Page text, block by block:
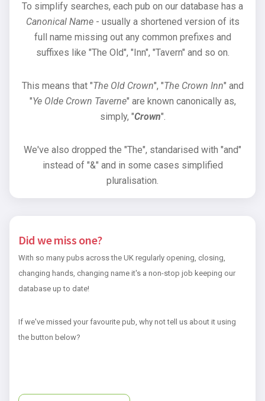
To simplify searches, each pub on our database has a
Canonical Name- usually a shortened version of its
full name missing out any common prefixes and
suffixes like "The Old", "Inn", "Tavern" and so on.
This means that "The Old Crown", "The Crown Inn" and
"Ye Olde Crown Taverne" are known canonically as,
simply, "Crown".
We've also dropped the "The", standarised with "and"
instead of "&" and in some cases simplified
pluralisation.
Did we miss one?
With so many pubs across the UK regularly opening, closing,
changing hands, changing name it's a non-stop job keeping our
database up to date!
If we've missed your favourite pub, why not tell us about it using
the button below?